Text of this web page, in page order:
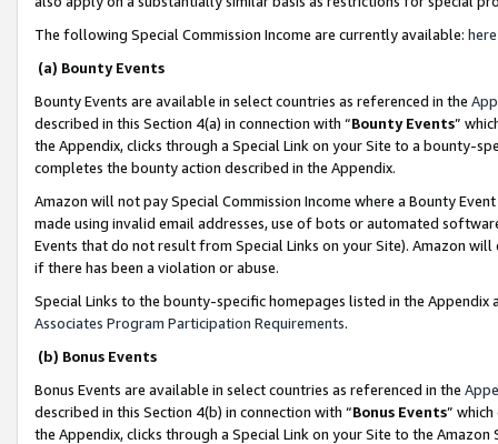
The following Special Commission Income are currently available: here
(a) Bounty Events
Bounty Events are available in select countries as referenced in the
described in this Section 4(a) in connection with “Bounty Events”
the Appendix, clicks through a Special Link on your Site to a bounty-
completes the bounty action described in the Appendix.
Amazon will not pay Special Commission Income where a Bounty
made using invalid email addresses, use of bots or automated
Events that do not result from Special Links on your Site). Amazon
if there has been a violation or abuse.
Special Links to the bounty-specific homepages listed in the
Associates Program Participation Requirements.
(b) Bonus Events
Bonus Events are available in select countries as referenced in the
described in this Section 4(b) in connection with “Bonus Events”
the Appendix, clicks through a Special Link on your Site to the